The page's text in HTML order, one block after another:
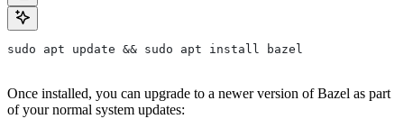
sudo apt update && sudo apt install bazel
Once installed, you can upgrade to a newer version of Bazel as part
of your normal system updates: